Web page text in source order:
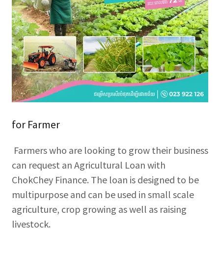
for Farmer
Farmers who are looking to grow their business
can request an Agricultural Loan with
ChokChey Finance. The loan is designed to be
multipurpose and can be used in small scale
agriculture, crop growing as well as raising
livestock.